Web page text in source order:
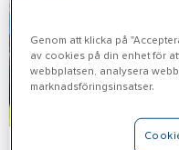
Genom att klicka på
av cookies på din enhet för
webbplatsen, analysera
marknadsföringsinsatser.